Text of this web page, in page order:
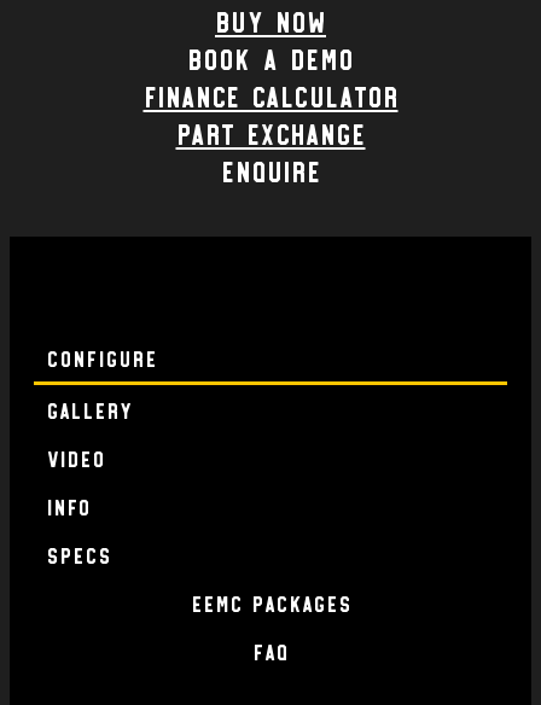
Buy Now
Book a demo
Finance calculator
part exchange
enquire
Configure
Gallery
Video
Info
specs
EEMC Packages
FAQ